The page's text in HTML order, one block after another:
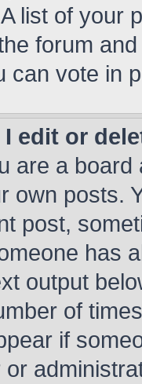
list of your
forum
can vote in
I edit or
are a
own posts.
post,
has
output
of
if
or